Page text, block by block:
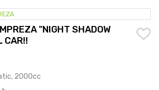
"NIGHT SHADOW
CAR!!
2000cc